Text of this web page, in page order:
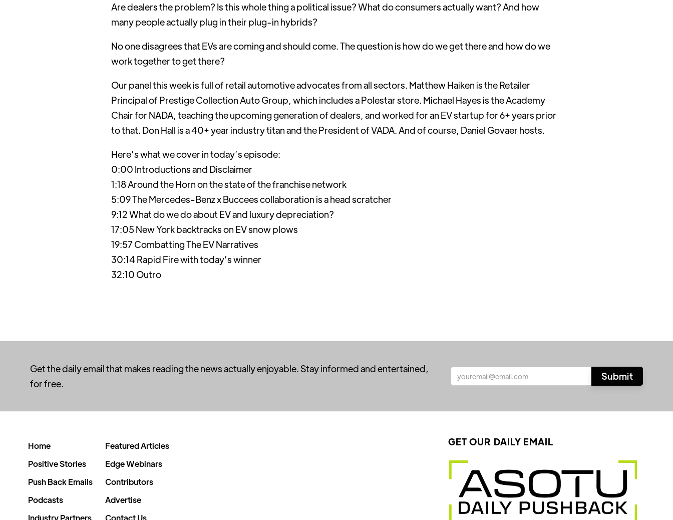
Are dealers the problem? Is this whole thing a political issue? What do consumers actually want? And how
many people actually plug in their plug-in hybrids?
No one disagrees that EVs are coming and should come. The question is how do we get there and how do we
work together to get there?
Our panel this week is full of retail automotive advocates from all sectors. Matthew Haiken is the Retailer
Principal of Prestige Collection Auto Group, which includes a Polestar store. Michael Hayes is the Academy
Chair for NADA, teaching the upcoming generation of dealers, and worked for an EV startup for 6+ years prior
to that. Don Hall is a 40+ year industry titan and the President of VADA. And of course, Daniel Govaer hosts.
Here’s what we cover in today’s episode:
0:00 Introductions and Disclaimer
1:18 Around the Horn on the state of the franchise network
5:09 The Mercedes-Benz x Buccees collaboration is a head scratcher
9:12 What do we do about EV and luxury depreciation?
17:05 New York backtracks on EV snow plows
19:57 Combatting The EV Narratives
30:14 Rapid Fire with today’s winner
32:10 Outro
Get the daily email that makes reading the news actually enjoyable. Stay informed and entertained,
for free.
Home
Positive Stories
Push Back Emails
Podcasts
Industry Partners
Featured Articles
Edge Webinars
Contributors
Advertise
Contact Us
GET OUR DAILY EMAIL